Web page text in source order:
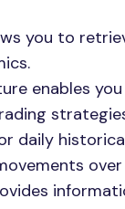
you to
enables
daily